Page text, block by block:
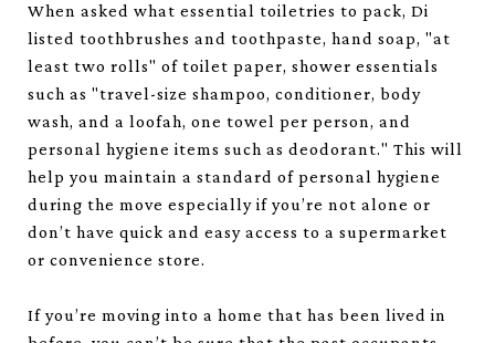
When asked what essential toiletries to pack, Di
listed toothbrushes and toothpaste, hand soap, "at
least two rolls" of toilet paper, shower essentials
such as "travel-size shampoo, conditioner, body
wash, and a loofah, one towel per person, and
personal hygiene items such as deodorant." This will
help you maintain a standard of personal hygiene
during the move especially if you’re not alone or
don’t have quick and easy access to a supermarket
or convenience store.
If you’re moving into a home that has been lived in